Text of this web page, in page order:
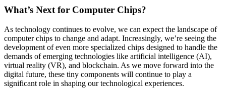
What’s Next for Computer Chips?
As technology continues to evolve, we can expect the landscape of
computer chips to change and adapt. Increasingly, we’re seeing the
development of even more specialized chips designed to handle the
demands of emerging technologies like artificial intelligence (AI),
virtual reality (VR), and blockchain. As we move forward into the
digital future, these tiny components will continue to play a
significant role in shaping our technological experiences.